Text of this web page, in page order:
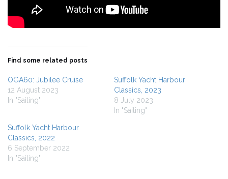
Find some related posts
OGA60: Jubilee Cruise
12 August 2023
In "Sailing"
Suffolk Yacht Harbour
Classics, 2023
8 July 2023
In "Sailing"
Suffolk Yacht Harbour
Classics, 2022
6 September 2022
In "Sailing"